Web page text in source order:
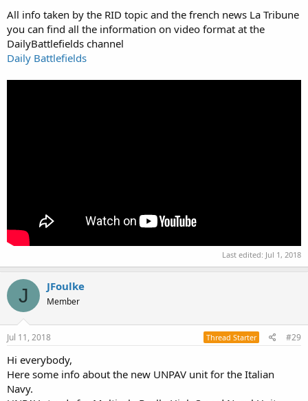
All info taken by the RID topic and the french news La Tribune
you can find all the information on video format at the
DailyBattlefields channel
Daily Battlefields
Last edited: Jul 1, 2018
J JFoulke
Member
Jul 11, 2018 Thread Starter #29
Hi everybody,
Here some info about the new UNPAV unit for the Italian
Navy.